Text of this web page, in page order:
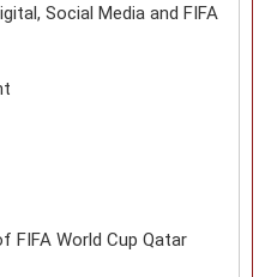
Social Media and FIFA
FIFA World Cup Qatar